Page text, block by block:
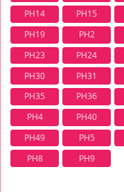
PH14
PH15
PH19
PH2
PH23
PH24
PH30
PH31
PH35
PH36
PH4
PH40
PH49
PH5
PH8
PH9